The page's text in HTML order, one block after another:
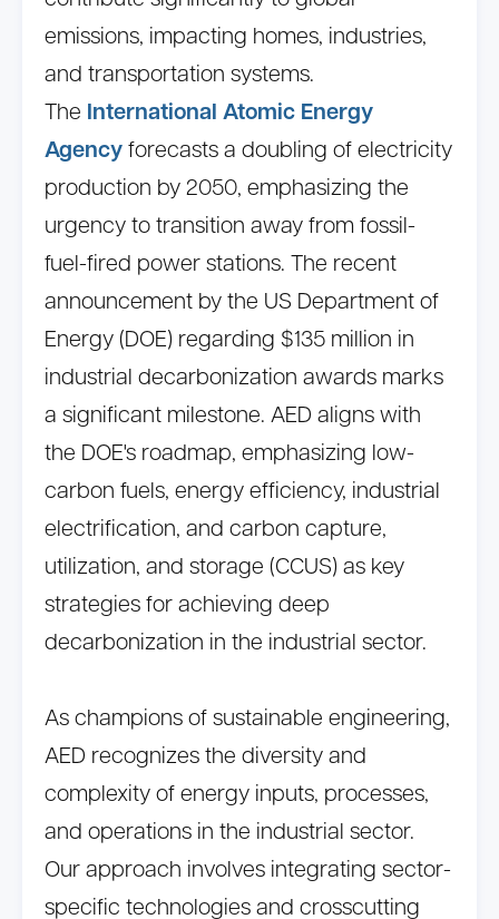
emissions, impacting homes, industries,
and transportation systems.
The International Atomic Energy
Agency forecasts a doubling of electricity
production by 2050, emphasizing the
urgency to transition away from fossil-
fuel-fired power stations. The recent
announcement by the US Department of
Energy (DOE) regarding $135 million in
industrial decarbonization awards marks
a significant milestone. AED aligns with
the DOE's roadmap, emphasizing low-
carbon fuels, energy efficiency, industrial
electrification, and carbon capture,
utilization, and storage (CCUS) as key
strategies for achieving deep
decarbonization in the industrial sector.
As champions of sustainable engineering,
AED recognizes the diversity and
complexity of energy inputs, processes,
and operations in the industrial sector.
Our approach involves integrating sector-
specific technologies and crosscutting